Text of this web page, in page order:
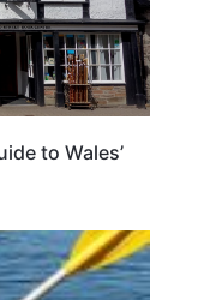
to Wales’